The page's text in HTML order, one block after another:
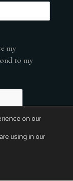
my
to my
on our
using in our